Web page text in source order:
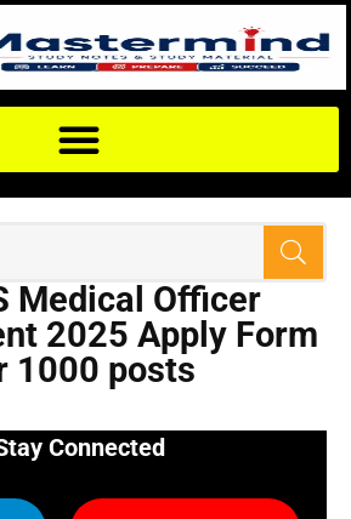
Medical Officer
2025 Apply Form
1000 posts
Connected